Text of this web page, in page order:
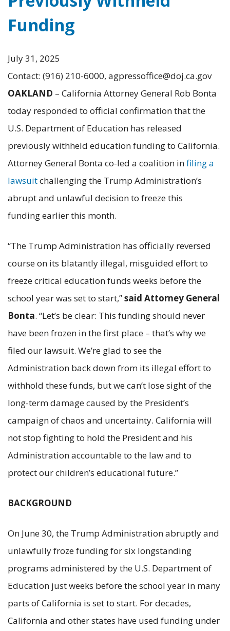
Funding
July 31, 2025
Contact: (916) 210-6000, agpressoffice@doj.ca.gov
OAKLAND – California Attorney General Rob Bonta
today responded to official confirmation that the
U.S. Department of Education has released
previously withheld education funding to California.
Attorney General Bonta co-led a coalition infiling a
lawsuitchallenging the Trump Administration’s
abrupt and unlawful decision to freeze this
funding earlier this month.
“The Trump Administration has officially reversed
course on its blatantly illegal, misguided effort to
freeze critical education funds weeks before the
school year was set to start,”said Attorney General
Bonta. “Let’s be clear: This funding should never
have been frozen in the first place – that’s why we
filed our lawsuit. We’re glad to see the
Administration back down from its illegal effort to
withhold these funds, but we can’t lose sight of the
long-term damage caused by the President’s
campaign of chaos and uncertainty. California will
not stop fighting to hold the President and his
Administration accountable to the law and to
protect our children’s educational future.”
BACKGROUND
On June 30, the Trump Administration abruptly and
unlawfully froze funding for six longstanding
programs administered by the U.S. Department of
Education just weeks before the school year in many
parts of California is set to start. For decades,
California and other states have used funding under